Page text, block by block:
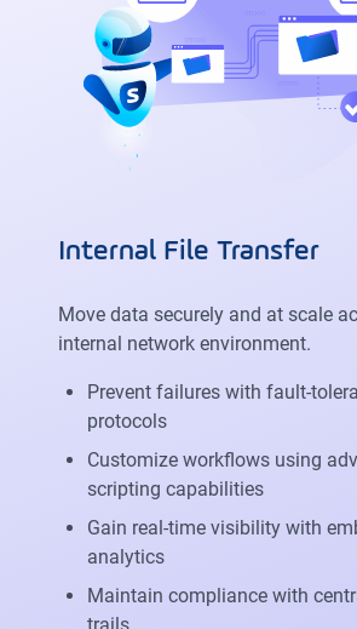
Internal File Transfer
Move data securely and at scale
internal network environment.
Prevent failures with fault-
protocols
Customize workflows using
scripting capabilities
Gain real-time visibility with
analytics
Maintain compliance with